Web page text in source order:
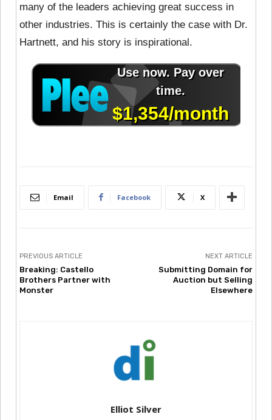
many of the leaders achieving great success in
other industries. This is certainly the case with Dr.
Hartnett, and his story is inspirational.
Email Facebook X
PREVIOUS ARTICLE
Breaking: Castello
Brothers Partner with
Monster
NEXT ARTICLE
Submitting Domain for
Auction but Selling
Elsewhere
Elliot Silver